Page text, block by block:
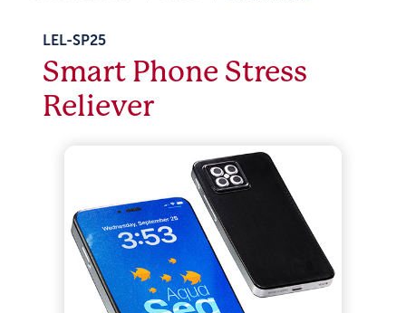
LEL-SP25
Smart Phone Stress
Reliever